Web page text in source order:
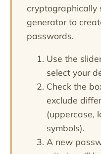
cryptographically
generator to
passwords.
Use the
select your
Check the
exclude
(uppercase,
symbols).
A new